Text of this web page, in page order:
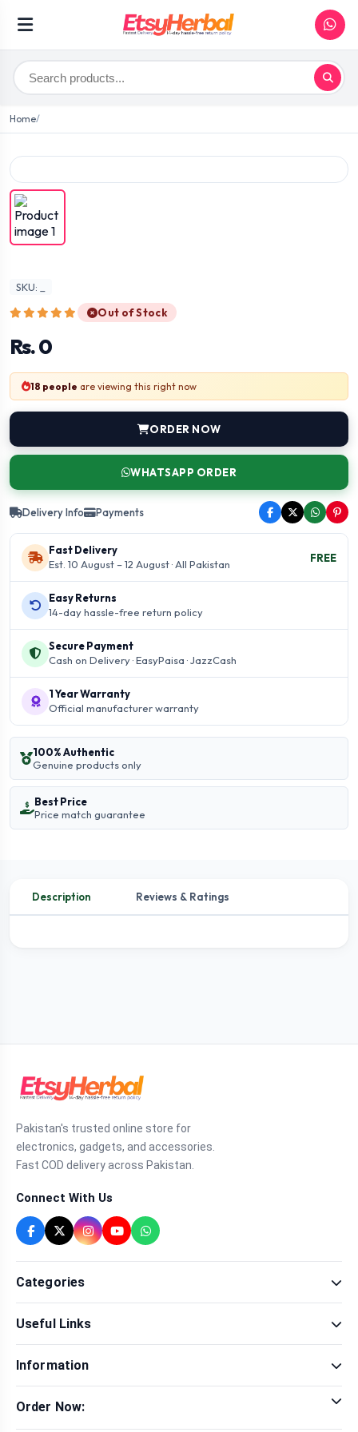
Home
SKU: _
Out of Stock
Rs. 0
18 people are viewing this right now
ORDER NOW
WHATSAPP ORDER
Delivery Info Payments
Fast Delivery
Est. 10 August – 12 August · All Pakistan
FREE
Easy Returns
14-day hassle-free return policy
Secure Payment
Cash on Delivery · EasyPaisa · JazzCash
1 Year Warranty
Official manufacturer warranty
100% Authentic
Genuine products only
Best Price
Price match guarantee
Description Reviews & Ratings
Pakistan's trusted online store for
electronics, gadgets, and accessories.
Fast COD delivery across Pakistan.
Connect With Us
Categories
Sexual Wellness
Health & Beauty
Men Fashion
Useful Links
Brands
Contact Us
Delivery & Return
Information
Privacy Policy
Order Now: